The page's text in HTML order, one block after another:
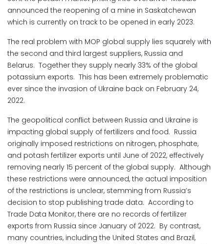
announced the reopening of a mine in Saskatchewan
which is currently on track to be opened in early 2023.
The real problem with MOP global supply lies squarely with
the second and third largest suppliers, Russia and
Belarus. Together they supply nearly 33% of the global
potassium exports. This has been extremely problematic
ever since the invasion of Ukraine back on February 24,
2022.
The geopolitical conflict between Russia and Ukraine is
impacting global supply of fertilizers and food. Russia
originally imposed restrictions on nitrogen, phosphate,
and potash fertilizer exports until June of 2022, effectively
removing nearly 15 percent of the global supply. Although
these restrictions were announced, the actual imposition
of the restrictions is unclear, stemming from Russia’s
decision to stop publishing trade data. According to
Trade Data Monitor, there are no records of fertilizer
exports from Russia since January of 2022. By contrast,
many countries, including the United States and Brazil,